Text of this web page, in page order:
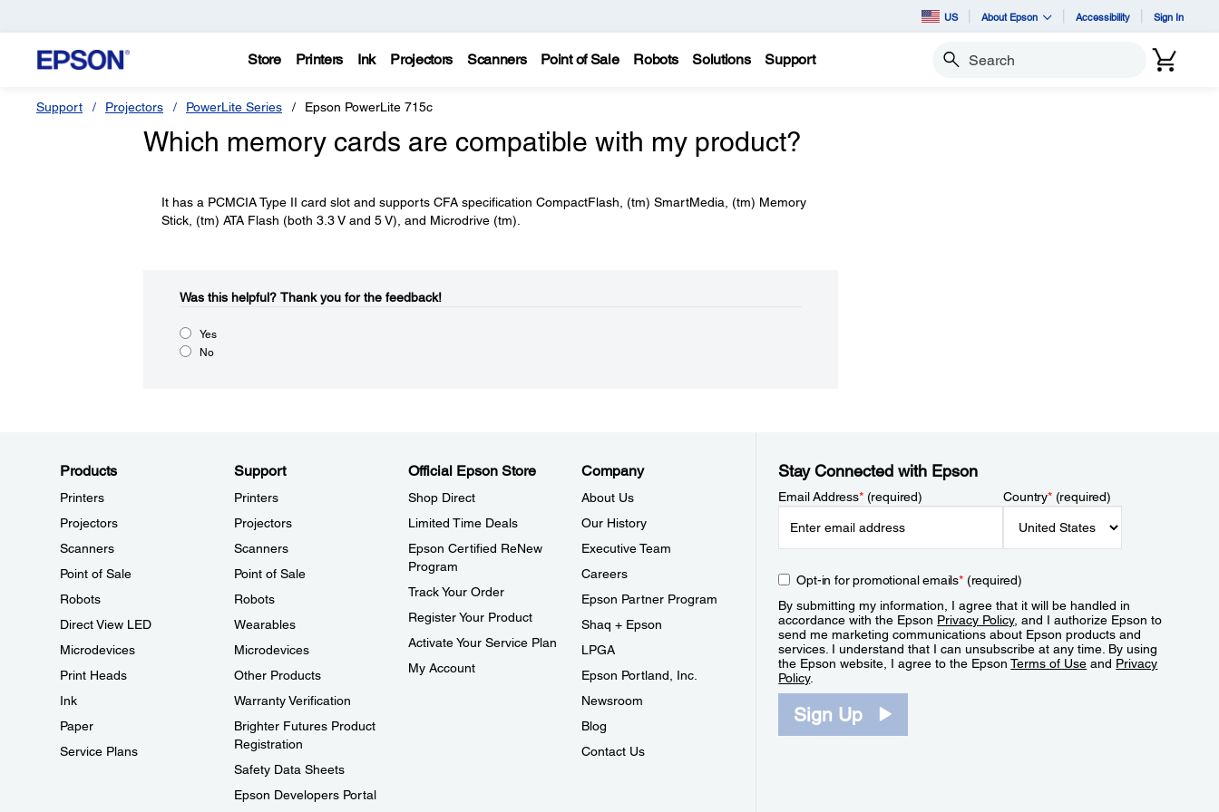
US About Epson Accessibility Sign In
Store Printers Ink Projectors Scanners Point of Sale Robots Solutions Support Search
Support Projectors PowerLite Series Epson PowerLite 715c
Which memory cards are compatible with my product?
It has a PCMCIA Type II card slot and supports CFA specification CompactFlash, (tm) SmartMedia, (tm) Memory
Stick, (tm) ATA Flash (both 3.3 V and 5 V), and Microdrive (tm).
Was this helpful?​ Thank you for the feedback!
Yes
No
Products
Printers
Projectors
Scanners
Point of Sale
Robots
Direct View LED
Microdevices
Print Heads
Ink
Paper
Service Plans
Support
Printers
Projectors
Scanners
Point of Sale
Robots
Wearables
Microdevices
Other Products
Warranty Verification
Brighter Futures Product
Registration
Safety Data Sheets
Epson Developers Portal
Official Epson Store
Shop Direct
Limited Time Deals
Epson Certified ReNew
Program
Track Your Order
Register Your Product
Activate Your Service Plan
My Account
Company
About Us
Our History
Executive Team
Careers
Epson Partner Program
Shaq + Epson
LPGA
Epson Portland, Inc.
Newsroom
Blog
Contact Us
Stay Connected with Epson
Email Address*(required) Country*(required)
Opt-in for promotional emails*(required)
By submitting my information, I agree that it will be handled in
accordance with the Epson Privacy Policy, and I authorize Epson to
send me marketing communications about Epson products and
services. I understand that I can unsubscribe at any time. By using
the Epson website, I agree to the EpsonTerms of Use and Privacy
Policy.
Sign Up